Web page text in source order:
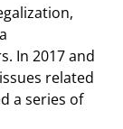
In 2017 and
related
a series of